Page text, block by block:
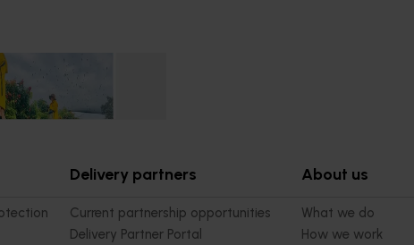
growers through
Delivery partners
Current partnership opportunities
Delivery Partner Portal
About us
What we do
How we work